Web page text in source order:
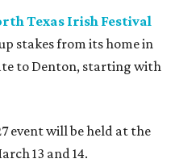
Texas Irish Festival
stakes from its home in
to Denton, starting with
event will be held at the
13 and 14.